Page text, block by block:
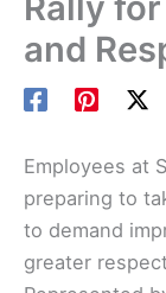
and
Employees at
preparing to
to demand
greater